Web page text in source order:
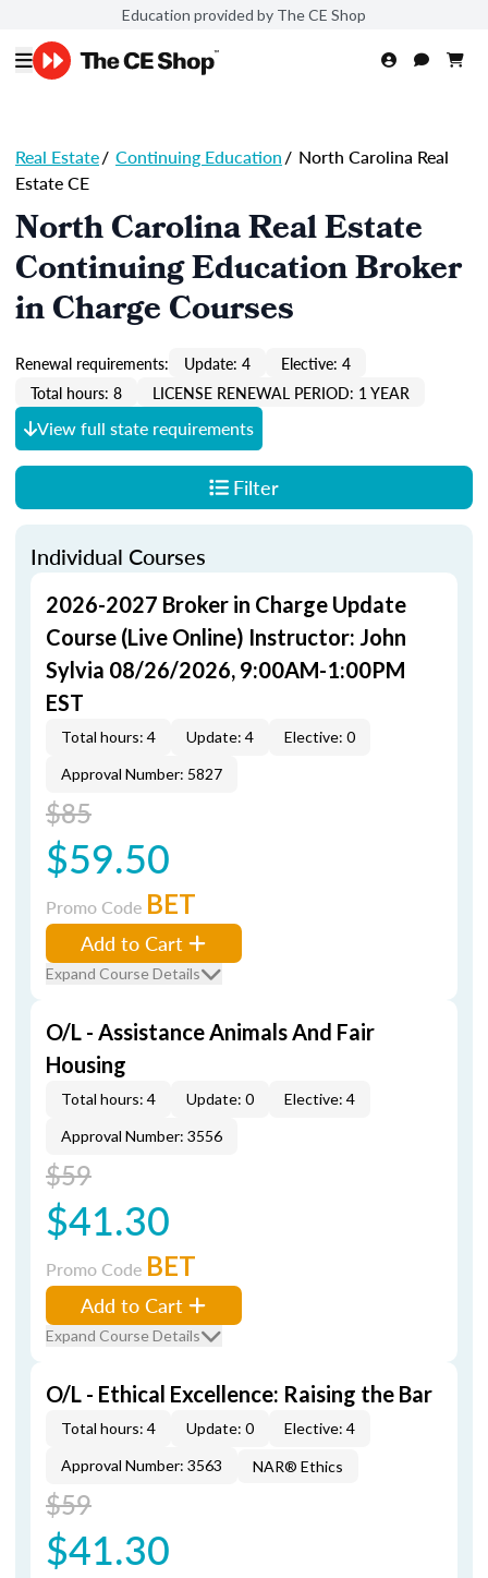
Education provided by The CE Shop
Real Estate/ Continuing Education/ North Carolina Real
Estate CE
North Carolina Real Estate
Continuing Education Broker
in Charge Courses
Renewal requirements: Update: 4
Elective: 4
Total hours: 8
LICENSE RENEWAL PERIOD: 1 YEAR
View full state requirements
Filter
Individual Courses
2026-2027 Broker in Charge Update
Course (Live Online) Instructor: John
Sylvia 08/26/2026, 9:00AM-1:00PM
EST
Total hours: 4 Update: 4
Elective: 0
Approval Number: 5827
$85
$59.50
Promo Code BET
Add to Cart
Expand Course Details
O/L - Assistance Animals And Fair
Housing
Total hours: 4 Update: 0
Elective: 4
Approval Number: 3556
$59
$41.30
Promo Code BET
Add to Cart
Expand Course Details
O/L - Ethical Excellence: Raising the Bar
Total hours: 4 Update: 0
Elective: 4
Approval Number: 3563
NAR® Ethics
$59
$41.30